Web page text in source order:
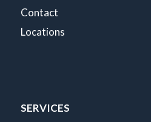
Contact
Locations
SERVICES